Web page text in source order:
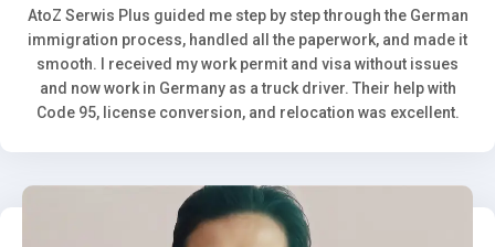
AtoZ Serwis Plus guided me step by step through the German
immigration process, handled all the paperwork, and made it
smooth. I received my work permit and visa without issues
and now work in Germany as a truck driver. Their help with
Code 95, license conversion, and relocation was excellent.